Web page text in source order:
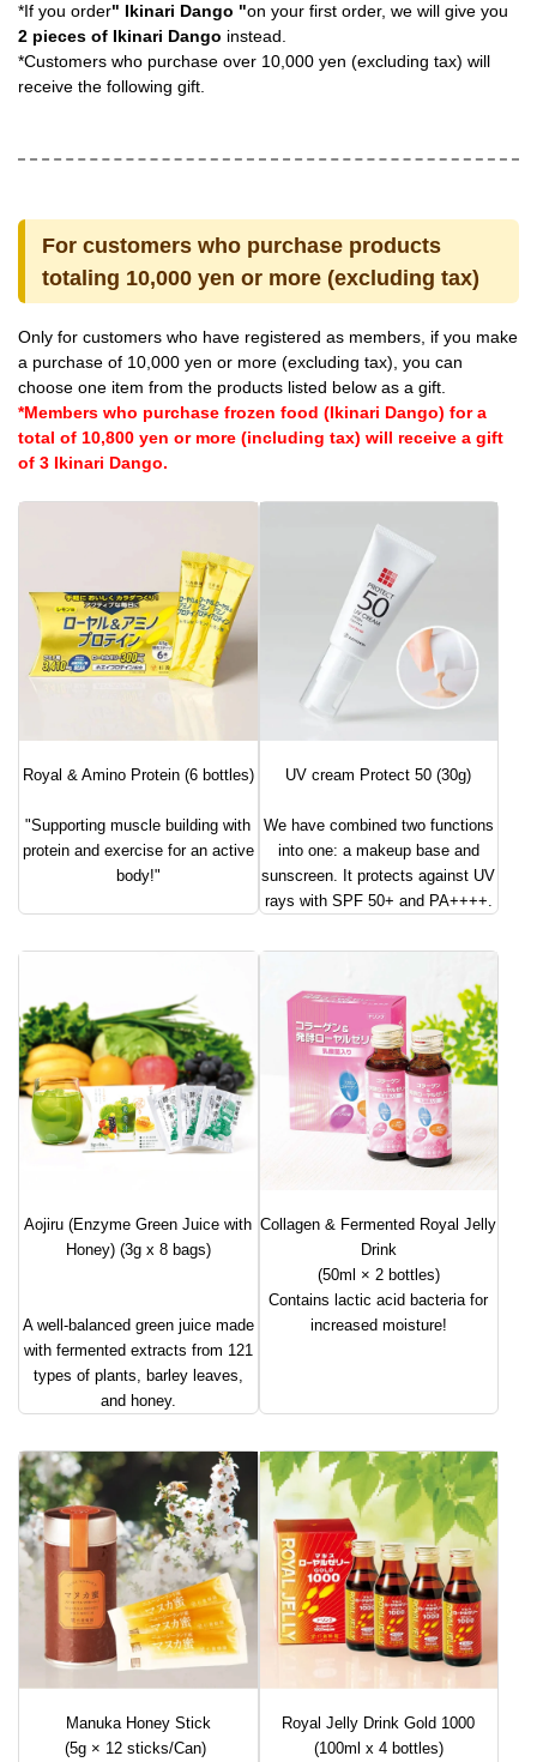
*If you order" Ikinari Dango "on your first order, we will give you
2 pieces of Ikinari Dango instead.
*Customers who purchase over 10,000 yen (excluding tax) will
receive the following gift.
For customers who purchase products
totaling 10,000 yen or more (excluding tax)
Only for customers who have registered as members, if you make
a purchase of 10,000 yen or more (excluding tax), you can
choose one item from the products listed below as a gift.
*Members who purchase frozen food (Ikinari Dango) for a
total of 10,800 yen or more (including tax) will receive a gift
of 3 Ikinari Dango.
Royal & Amino Protein (6 bottles)
"Supporting muscle building with
protein and exercise for an active
body!"
UV cream Protect 50 (30g)
We have combined two functions
into one: a makeup base and
sunscreen. It protects against UV
rays with SPF 50+ and PA++++.
Aojiru (Enzyme Green Juice with
Honey) (3g x 8 bags)
A well-balanced green juice made
with fermented extracts from 121
types of plants, barley leaves,
and honey.
Collagen & Fermented Royal Jelly
Drink
(50ml × 2 bottles)
Contains lactic acid bacteria for
increased moisture!
Manuka Honey Stick
(5g × 12 sticks/Can)
Royal Jelly Drink Gold 1000
(100ml x 4 bottles)